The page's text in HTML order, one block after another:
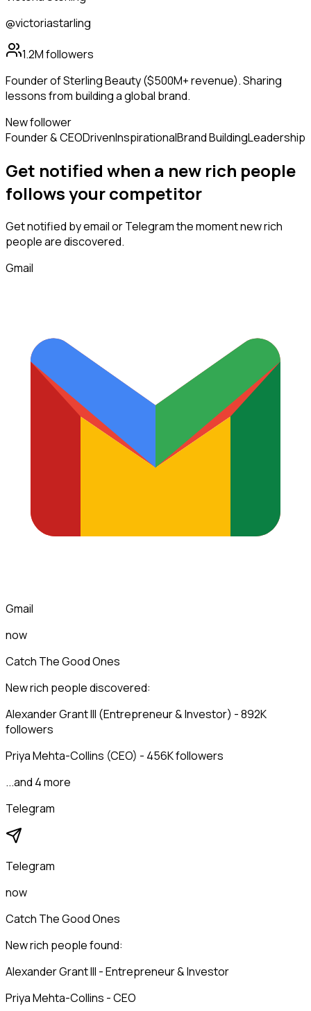
@victoriastarling
1.2Mfollowers
Founder of Sterling Beauty ($500M+ revenue). Sharing
lessons from building a global brand.
New follower
Founder & CEODrivenInspirationalBrand BuildingLeadership
Get notified when a new rich people
followsyour competitor
Get notified by email or Telegram the moment newrich
peopleare discovered.
Gmail
Gmail
now
Catch The Good Ones
New rich people discovered:
Alexander Grant III (Entrepreneur & Investor) - 892K
followers
Priya Mehta-Collins (CEO) - 456K followers
...and 4 more
Telegram
Telegram
now
Catch The Good Ones
New rich people found:
Alexander Grant III - Entrepreneur & Investor
Priya Mehta-Collins - CEO